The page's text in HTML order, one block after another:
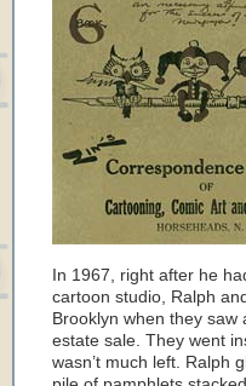
In 1967, right after he
cartoon studio, Ralph
Brooklyn when they
estate sale. They went
wasn’t much left. Ralph